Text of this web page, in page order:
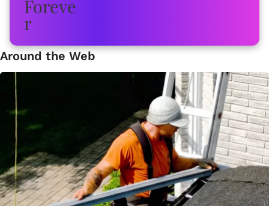
Around the Web